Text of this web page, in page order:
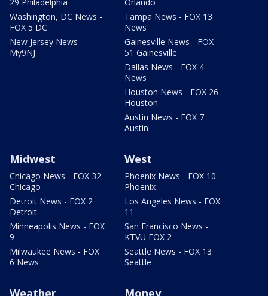
Washington, DC News -
FOX 5 DC
New Jersey News -
My9NJ
Tampa News - FOX 13
News
Gainesville News - FOX
51 Gainesville
Dallas News - FOX 4
News
Houston News - FOX 26
Houston
Austin News - FOX 7
Austin
Midwest
Chicago News - FOX 32
Chicago
Detroit News - FOX 2
Detroit
Minneapolis News - FOX
9
Milwaukee News - FOX
6 News
West
Phoenix News - FOX 10
Phoenix
Los Angeles News - FOX
11
San Francisco News -
KTVU FOX 2
Seattle News - FOX 13
Seattle
Weather Money